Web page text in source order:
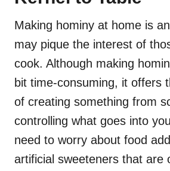
Making hominy at home is
may pique the interest of
cook. Although making
bit time-consuming, it offers
of creating something from
controlling what goes into
need to worry about food
artificial sweeteners that are